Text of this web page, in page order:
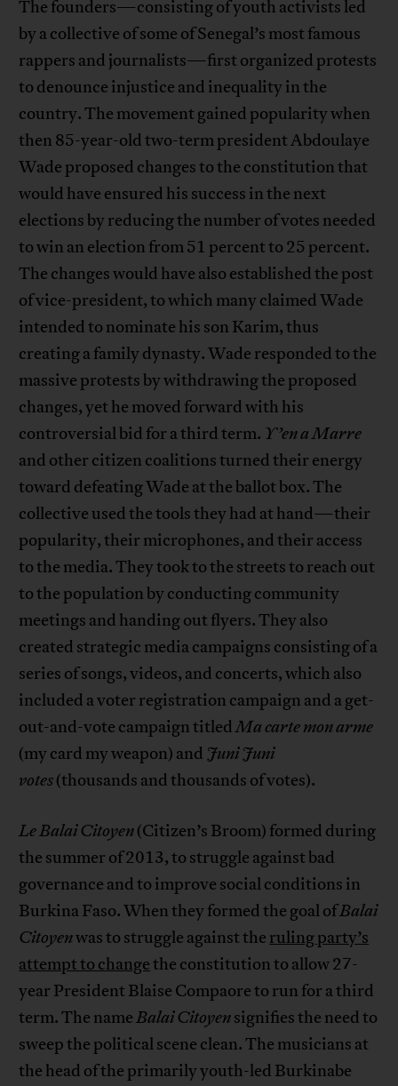
The founders—consisting of youth activists led
by a collective of some of Senegal’s most famous
rappers and journalists—first organized protests
to denounce injustice and inequality in the
country. The movement gained popularity when
then 85-year-old two-term president Abdoulaye
Wade proposed changes to the constitution that
would have ensured his success in the next
elections by reducing the number of votes needed
to win an election from 51 percent to 25 percent.
The changes would have also established the post
of vice-president, to which many claimed Wade
intended to nominate his son Karim, thus
creating a family dynasty. Wade responded to the
massive protests by withdrawing the proposed
changes, yet he moved forward with his
controversial bid for a third term. Y’en a Marre
and other citizen coalitions turned their energy
toward defeating Wade at the ballot box. The
collective used the tools they had at hand—their
popularity, their microphones, and their access
to the media. They took to the streets to reach out
to the population by conducting community
meetings and handing out flyers. They also
created strategic media campaigns consisting of a
series of songs, videos, and concerts, which also
included a voter registration campaign and a get-
out-and-vote campaign titledMa carte mon arme
(my card my weapon) and Juni Juni
votes(thousands and thousands of votes).
Le Balai Citoyen(Citizen’s Broom) formed during
the summer of 2013, to struggle against bad
governance and to improve social conditions in
Burkina Faso. When they formed the goal ofBalai
Citoyenwas to struggle against the ruling party’s
attempt to changethe constitution to allow 27-
year President Blaise Compaore to run for a third
term. The nameBalai Citoyensignifies the need to
sweep the political scene clean. The musicians at
the head of the primarily youth-led Burkinabe